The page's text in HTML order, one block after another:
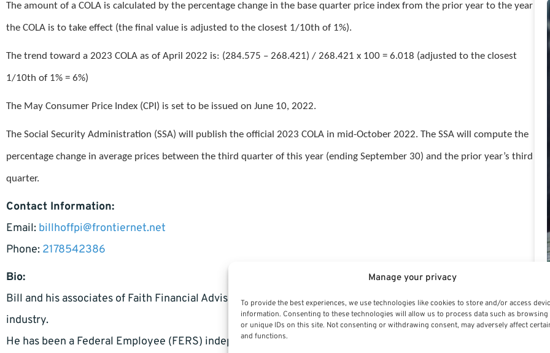
Manage your privacy
To provide the best experiences, we use technologies like cookies to store and/or access
information. Consenting to these technologies will allow us to process data such as
or unique IDs on this site. Not consenting or withdrawing consent, may adversely affect
and functions.
The amount of a COLA is calculated by the percentage change in the base quarter price index from the prior year to the year
the COLA is to take effect (the final value is adjusted to the closest 1/10th of 1%).
The trend toward a 2023 COLA as of April 2022 is: (284.575 – 268.421) / 268.421 x 100 = 6.018 (adjusted to the closest
1/10th of 1% = 6%)
The May Consumer Price Index (CPI) is set to be issued on June 10, 2022.
The Social Security Administration (SSA) will publish the official 2023 COLA in mid-October 2022. The SSA will compute the
percentage change in average prices between the third quarter of this year (ending September 30) and the prior year’s third
quarter.
Contact Information:
Email: billhoffpi@frontiernet.net
Phone: 2178542386
Bio:
Bill and his associates of Faith Financial Advisors have over 30 years’ experience in the financial services
industry.
He has been a Federal Employee (FERS) independent advocate and an affiliate of PSRE, Public Sector